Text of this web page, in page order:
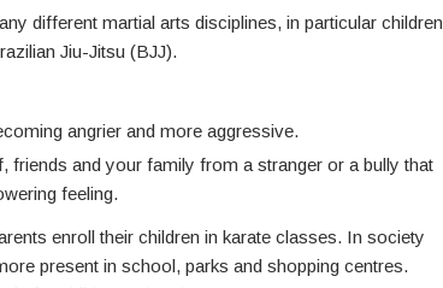
different martial arts disciplines, in particular children
Jiu-Jitsu (BJJ).
angrier and more aggressive.
friends and your family from a stranger or a bully that
feeling.
enroll their children in karate classes. In society
present in school, parks and shopping centres.